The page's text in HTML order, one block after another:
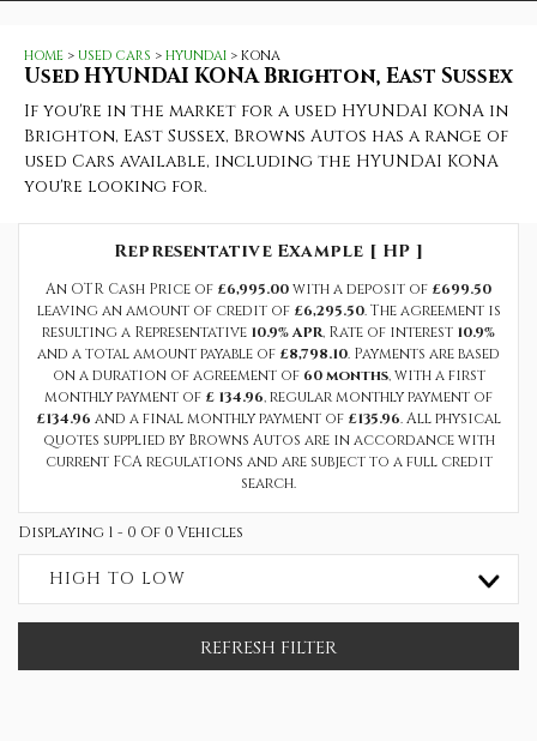
HOME > USED CARS > HYUNDAI > KONA
UsedHYUNDAI KONABrighton, East Sussex
If you're in the market for a used HYUNDAI KONA in
Brighton, East Sussex, Browns Autos has a range of
used Cars available, including the HYUNDAI KONA
you're looking for.
Representative Example [ HP ]
An OTR Cash Price of £6,995.00with a deposit of £699.50
leaving an amount of credit of £6,295.50. The agreement is
resulting a Representative 10.9% APR, Rate of interest 10.9%
and a total amount payable of £8,798.10. Payments are based
on a duration of agreement of 60 months, with a first
monthly payment of £ 134.96, regular monthly payment of
£134.96 and a final monthly payment of £135.96. All physical
quotes supplied by Browns Autos are in accordance with
current FCA regulations and are subject to a full credit
search.
Displaying 1 - 0 Of 0 Vehicles
HIGH TO LOW
REFRESH FILTER